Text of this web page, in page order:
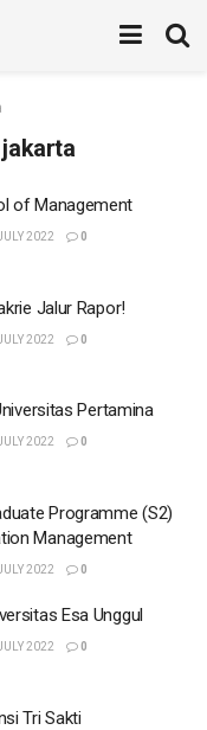
of Management
2022 0
Jalur Rapor!
2022 0
Pertamina
2022 0
Programme (S2)
Management
2022 0
Esa Unggul
2022 0
Tri Sakti